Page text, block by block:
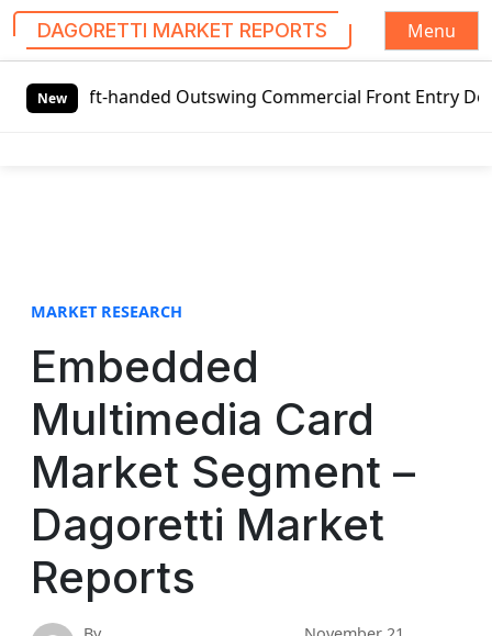
DAGORETTI MARKET REPORTS
Menu
New
handed Outswing Commercial Front Entry Door
MARKET RESEARCH
Embedded
Multimedia Card
Market Segment –
Dagoretti Market
Reports